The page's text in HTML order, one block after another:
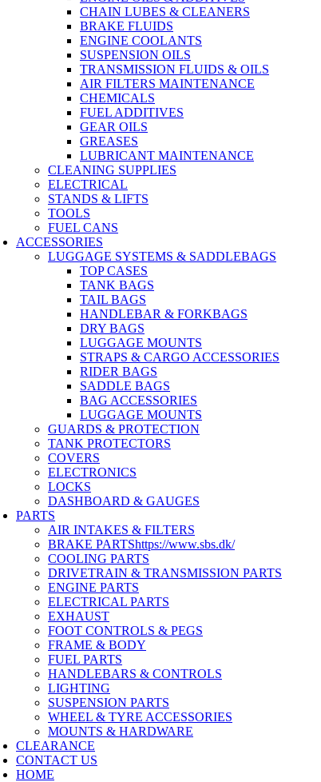
CHAIN LUBES & CLEANERS
BRAKE FLUIDS
ENGINE COOLANTS
SUSPENSION OILS
TRANSMISSION FLUIDS & OILS
AIR FILTERS MAINTENANCE
CHEMICALS
FUEL ADDITIVES
GEAR OILS
GREASES
LUBRICANT MAINTENANCE
CLEANING SUPPLIES
ELECTRICAL
STANDS & LIFTS
TOOLS
FUEL CANS
ACCESSORIES
LUGGAGE SYSTEMS & SADDLEBAGS
TOP CASES
TANK BAGS
TAIL BAGS
HANDLEBAR & FORKBAGS
DRY BAGS
LUGGAGE MOUNTS
STRAPS & CARGO ACCESSORIES
RIDER BAGS
SADDLE BAGS
BAG ACCESSORIES
LUGGAGE MOUNTS
GUARDS & PROTECTION
TANK PROTECTORS
COVERS
ELECTRONICS
LOCKS
DASHBOARD & GAUGES
PARTS
AIR INTAKES & FILTERS
BRAKE PARTShttps://www.sbs.dk/
COOLING PARTS
DRIVETRAIN & TRANSMISSION PARTS
ENGINE PARTS
ELECTRICAL PARTS
EXHAUST
FOOT CONTROLS & PEGS
FRAME & BODY
FUEL PARTS
HANDLEBARS & CONTROLS
LIGHTING
SUSPENSION PARTS
WHEEL & TYRE ACCESSORIES
MOUNTS & HARDWARE
CLEARANCE
CONTACT US
HOME